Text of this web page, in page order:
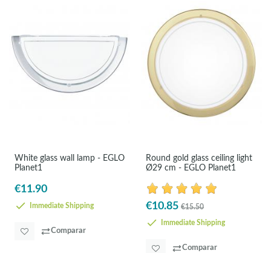
White glass wall lamp - EGLO
Planet1
€11.90
Immediate Shipping
Comparar
Round gold glass ceiling light
Ø29 cm - EGLO Planet1
€10.85 €15.50
Immediate Shipping
Comparar